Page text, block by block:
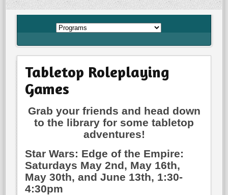
Tabletop Roleplaying
Games
Grab your friends and head down
to the library for some tabletop
adventures!
Star Wars: Edge of the Empire:
Saturdays May 2nd, May 16th,
May 30th, and June 13th, 1:30-
4:30pm